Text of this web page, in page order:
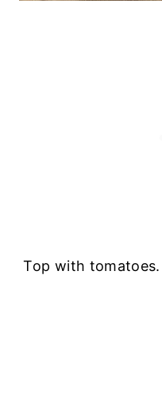
Top with tomatoes.